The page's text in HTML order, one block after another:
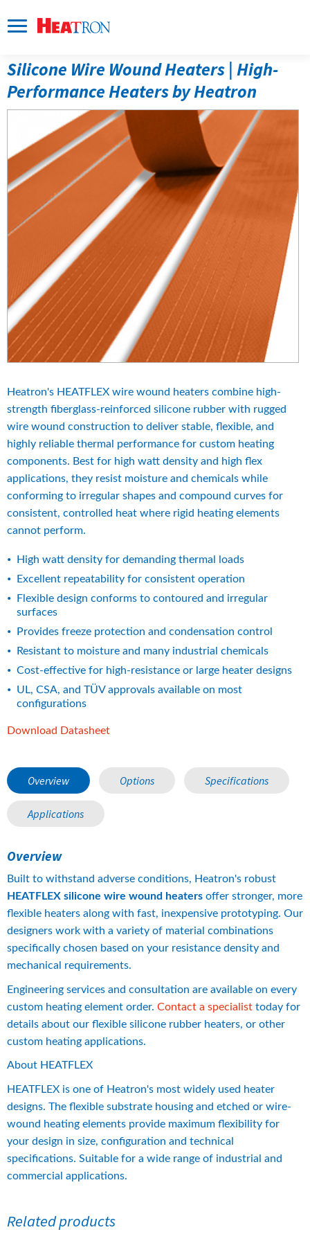
Silicone Wire Wound Heaters | High-
Performance Heaters by Heatron
Heatron's HEATFLEX wire wound heaters combine high-
strength fiberglass-reinforced silicone rubber with rugged
wire wound construction to deliver stable, flexible, and
highly reliable thermal performance for custom heating
components. Best for high watt density and high flex
applications, they resist moisture and chemicals while
conforming to irregular shapes and compound curves for
consistent, controlled heat where rigid heating elements
cannot perform.
High watt density for demanding thermal loads
Excellent repeatability for consistent operation
Flexible design conforms to contoured and irregular
surfaces
Provides freeze protection and condensation control
Resistant to moisture and many industrial chemicals
Cost-effective for high-resistance or large heater designs
UL, CSA, and TÜV approvals available on most
configurations
Download Datasheetpdf, 14 MB.
Overview Options Specifications
Applications
Overview
HEATFLEX silicone wire wound heaters offer stronger, more
flexible heaters along with fast, inexpensive prototyping. Our
designers work with a variety of material combinations
specifically chosen based on your resistance density and
mechanical requirements.
Engineering services and consultation are available on every
custom heating element order. Contact a specialist today for
details about our flexible silicone rubber heaters, or other
custom heating applications.
About HEATFLEX
HEATFLEX is one of Heatron's most widely used heater
designs. The flexible substrate housing and etched or wire-
wound heating elements provide maximum flexibility for
your design in size, configuration and technical
specifications. Suitable for a wide range of industrial and
commercial applications.
Related products